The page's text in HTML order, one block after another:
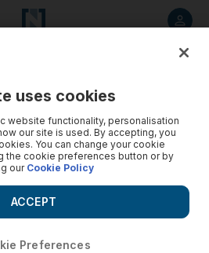
is a blueprint for others
formula for secular rule, called
served the country well until
new questions for the future.
uses cookies
website functionality, personalisation
our site is used. By accepting, you
You can change your cookie
the cookie preferences button or by
ourCookie Policy
Preferences
ACCEPT